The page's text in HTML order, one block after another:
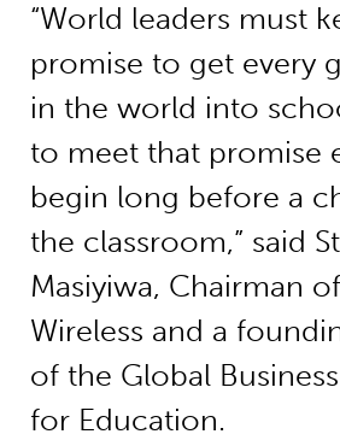
“World leaders must
promise to get every
in the world into
to meet that promise
begin long before a
the classroom,” said
Masiyiwa, Chairman
Wireless and a
of the Global
for Education.